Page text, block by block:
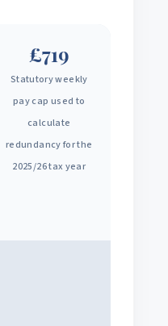
£719
Statutory weekly
pay cap used to
calculate
redundancy for the
2025/26 tax year